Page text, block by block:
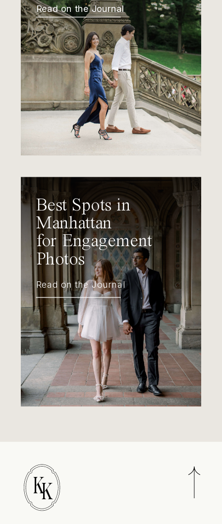
Read on the Journal
Best Spots in
Manhattan
for Engagement
Photos
Read on the Journal
K
K